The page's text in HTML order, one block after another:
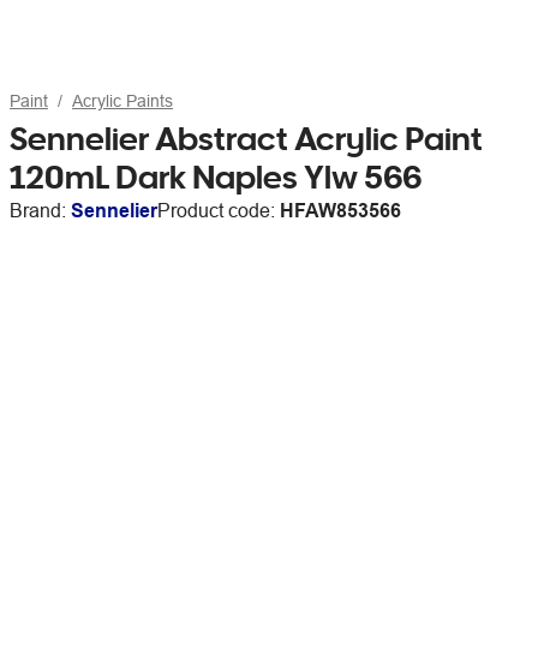
Paint Acrylic Paints
Sennelier Abstract Acrylic Paint
120mL Dark Naples Ylw 566
Brand: SennelierProduct code: HFAW853566